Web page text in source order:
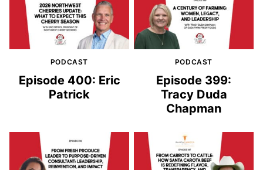
PODCAST
Episode 400: Eric
Patrick
PODCAST
Episode 399:
Tracy Duda
Chapman